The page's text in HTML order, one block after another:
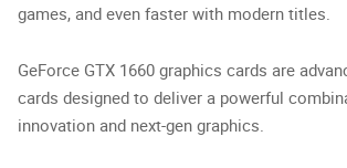
games, and even faster with modern titles.
GeForce GTX 1660 graphics cards are
cards designed to deliver a powerful
innovation and next-gen graphics.